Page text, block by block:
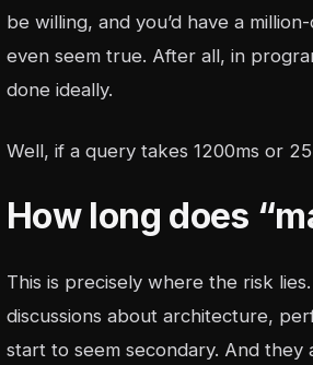
be willing, and you’d have a
even seem true. After all, in
done ideally.
Well, if a query takes 1200ms or
How long does
This is precisely where the risk
discussions about architecture,
start to seem secondary. And they